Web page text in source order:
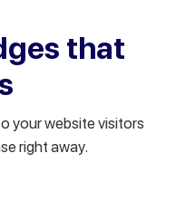
that
your website visitors
right away.